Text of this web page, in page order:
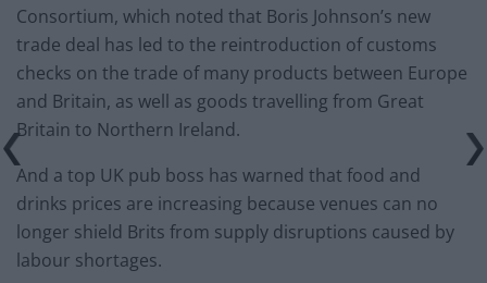
Consortium, which noted that Boris Johnson’s new
trade deal has led to the reintroduction of customs
checks on the trade of many products between Europe
and Britain, as well as goods travelling from Great
Britain to Northern Ireland.
And a top UK pub boss has warned that food and
drinks prices are increasing because venues can no
longer shield Brits from supply disruptions caused by
labour shortages.